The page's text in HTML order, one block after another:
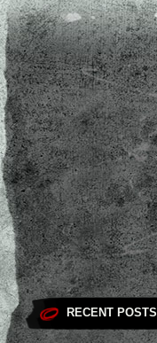
RECENT POSTS